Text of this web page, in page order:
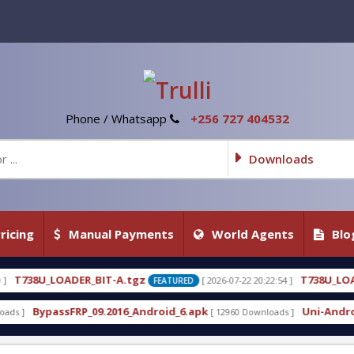
Phone / Whatsapp +256 727 404532
Downloads
Manual Payments World Agents
FEATURED [ 2026-07-22 20:22:54 ] T738U_LOADER_BIT-C FEATURED [
[ 12960 Downloads ] Uni-Android Tool 7.1 Latest